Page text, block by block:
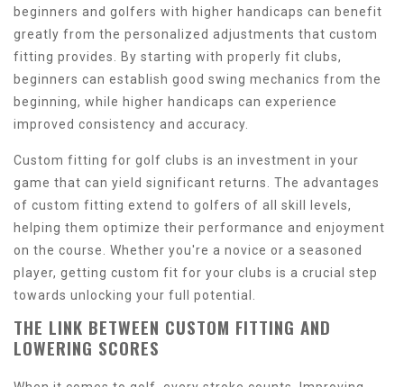
beginners and golfers with higher handicaps can benefit
greatly from the personalized adjustments that custom
fitting provides. By starting with properly fit clubs,
beginners can establish good swing mechanics from the
beginning, while higher handicaps can experience
improved consistency and accuracy.
Custom fitting for golf clubs is an investment in your
game that can yield significant returns. The advantages
of custom fitting extend to golfers of all skill levels,
helping them optimize their performance and enjoyment
on the course. Whether you're a novice or a seasoned
player, getting custom fit for your clubs is a crucial step
towards unlocking your full potential.
THE LINK BETWEEN CUSTOM FITTING AND
LOWERING SCORES